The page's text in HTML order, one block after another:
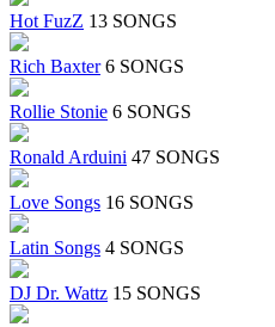
Hot FuzZ 13 SONGS
Rich Baxter 6 SONGS
Rollie Stonie 6 SONGS
Ronald Arduini 47 SONGS
Love Songs 16 SONGS
Latin Songs 4 SONGS
DJ Dr. Wattz 15 SONGS